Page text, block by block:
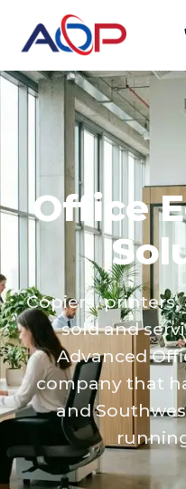
Office
Copiers,
sold and
Advanced
company that
and